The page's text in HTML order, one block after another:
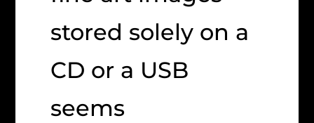
stored solely on a
CD or a USB
seems